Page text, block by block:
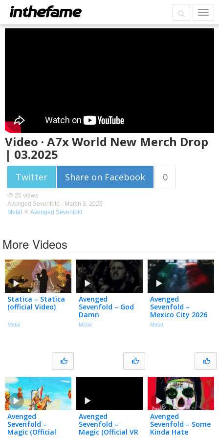
Video · A7x World New Merch Drop
| 03.2025
Twitter Share on Facebook 0
25 views
Avenged Sevenfold - March 3, 2025
Metal
Avenged Sevenfold
More Videos
Statica – Statica
(official Video)
Metal
Avenged
Sevenfold – God
Damn
Metal
Avenged
Sevenfold –
Mexico City 2026
Metal
Avenged
Sevenfold –
Magic (Official
Avenged
Sevenfold –
Magic (Official VR
Avenged
Sevenfold – Some
Kinda Hate